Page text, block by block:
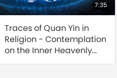
7:35
Traces of Quan Yin in
Religion - Contemplation
on the Inner Heavenly
Sound, Part 1 of 3